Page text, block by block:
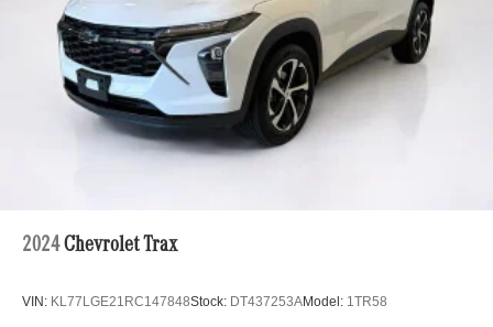
2024 Chevrolet Trax
VIN: KL77LGE21RC147848Stock: DT437253AModel: 1TR58